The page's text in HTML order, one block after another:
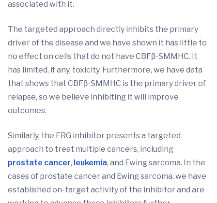
associated with it.
The targeted approach directly inhibits the primary
driver of the disease and we have shown it has little to
no effect on cells that do not have CBFβ-SMMHC. It
has limited, if any, toxicity. Furthermore, we have data
that shows that CBFβ-SMMHC is the primary driver of
relapse, so we believe inhibiting it will improve
outcomes.
Similarly, the ERG inhibitor presents a targeted
approach to treat multiple cancers, including
prostate cancer, leukemia, and Ewing sarcoma. In the
cases of prostate cancer and Ewing sarcoma, we have
established on-target activity of the inhibitor and are